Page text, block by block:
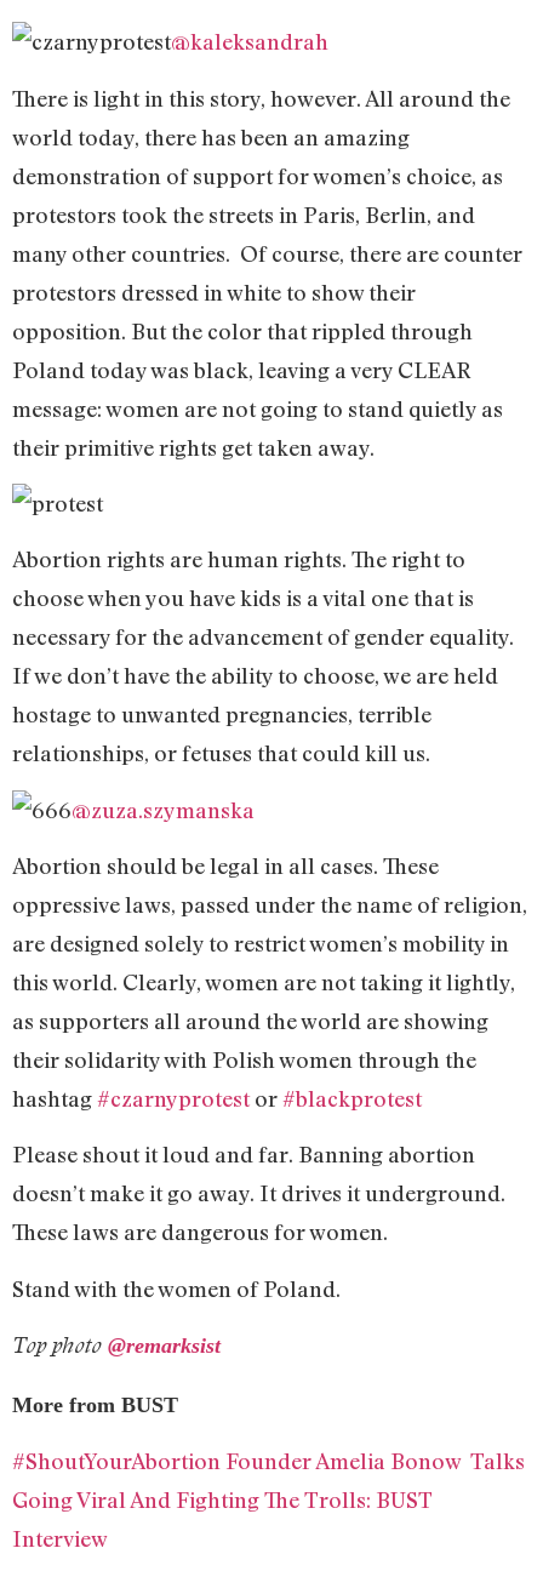
@kaleksandrah
There is light in this story, however. All around the
world today, there has been an amazing
demonstration of support for women’s choice, as
protestors took the streets in Paris, Berlin, and
many other countries. Of course, there are counter
protestors dressed in white to show their
opposition. But the color that rippled through
Poland today was black, leaving a very CLEAR
message: women are not going to stand quietly as
their primitive rights get taken away.
Abortion rights are human rights. The right to
choose when you have kids is a vital one that is
necessary for the advancement of gender equality.
If we don’t have the ability to choose, we are held
hostage to unwanted pregnancies, terrible
relationships, or fetuses that could kill us.
@zuza.szymanska
Abortion should be legal in all cases. These
oppressive laws, passed under the name of religion,
are designed solely to restrict women’s mobility in
this world. Clearly, women are not taking it lightly,
as supporters all around the world are showing
their solidarity with Polish women through the
hashtag#czarnyprotestor#blackprotest
Please shout it loud and far. Banning abortion
doesn’t make it go away. It drives it underground.
These laws are dangerous for women.
Stand with the women of Poland.
Top photo @remarksist
More from BUST
#ShoutYourAbortion Founder Amelia Bonow Talks
Going Viral And Fighting The Trolls: BUST
Interview